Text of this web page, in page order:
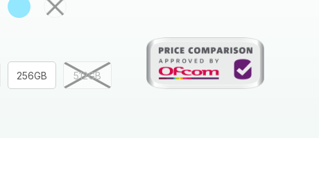
256GB 512GB